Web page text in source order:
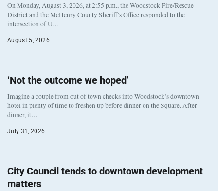
On Monday, August 3, 2026, at 2:55 p.m., the Woodstock Fire/Rescue
District and the McHenry County Sheriff’s Office responded to the
intersection of U…
August 5, 2026
‘Not the outcome we hoped’
Imagine a couple from out of town checks into Woodstock’s downtown
hotel in plenty of time to freshen up before dinner on the Square. After
dinner, it…
July 31, 2026
City Council tends to downtown development
matters